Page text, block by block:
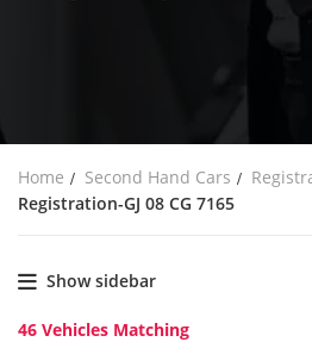
Home Second Hand Cars
Registration-GJ 08 CG 7165
Show sidebar
46 Vehicles Matching